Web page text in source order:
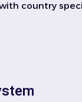
country